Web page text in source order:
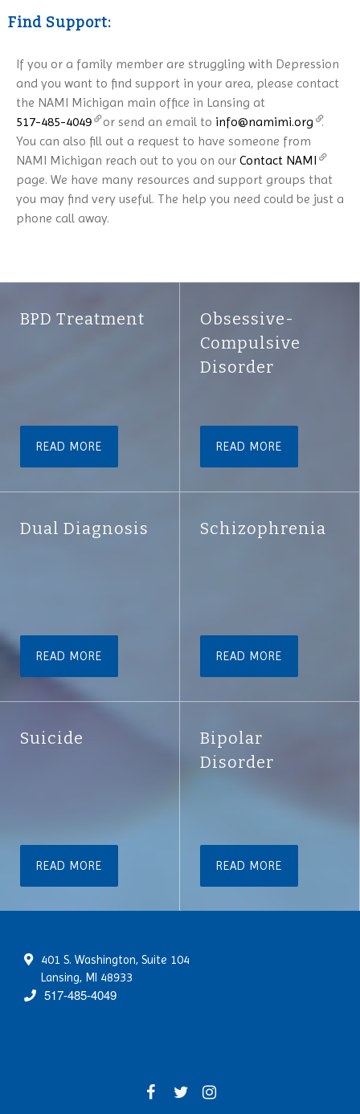
Find Support:
If you or a family member are struggling with Depression
and you want to find support in your area, please contact
the NAMI Michigan main office in Lansing at
517-485-4049 or send an email to info@namimi.org .
You can also fill out a request to have someone from
NAMI Michigan reach out to you on our Contact NAMI
page. We have many resources and support groups that
you may find very useful. The help you need could be just a
phone call away.
BPD Treatment
READ MORE
Obsessive-
Compulsive
Disorder
READ MORE
Dual Diagnosis
READ MORE
Schizophrenia
READ MORE
Suicide
READ MORE
Bipolar
Disorder
READ MORE
401 S. Washington, Suite 104
Lansing, MI 48933
517-485-4049